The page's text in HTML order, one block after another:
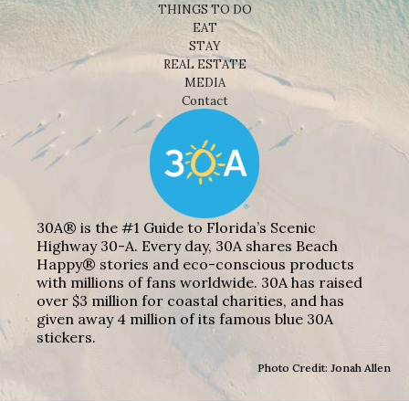
THINGS TO DO
EAT
STAY
REAL ESTATE
MEDIA
Contact
30A® is the #1 Guide to Florida’s Scenic
Highway 30-A. Every day, 30A shares Beach
Happy® stories and eco-conscious products
with millions of fans worldwide. 30A has raised
over $3 million for coastal charities, and has
given away 4 million of its famous blue 30A
stickers.
Photo Credit: Jonah Allen